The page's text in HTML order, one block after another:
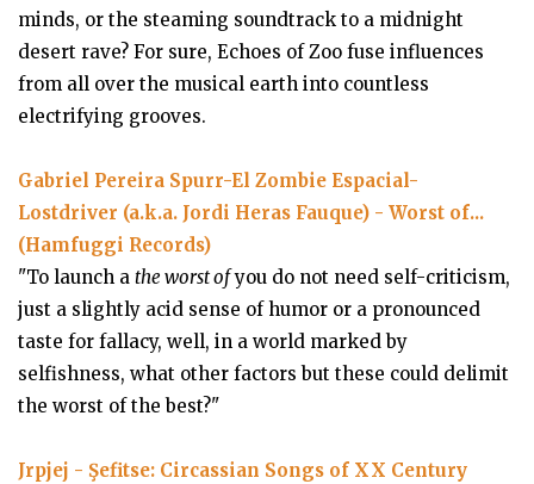
minds, or the steaming soundtrack to a midnight
desert rave? For sure, Echoes of Zoo fuse influences
from all over the musical earth into countless
electrifying grooves.
Gabriel Pereira Spurr-El Zombie Espacial-
Lostdriver (a.k.a. Jordi Heras Fauque) - Worst of...
(Hamfuggi Records)
"To launch a the worst ofyou do not need self-criticism,
just a slightly acid sense of humor or a pronounced
taste for fallacy, well, in a world marked by
selfishness, what other factors but these could delimit
the worst of the best?"
Jrpjej - Şefitse: Circassian Songs of XX Century